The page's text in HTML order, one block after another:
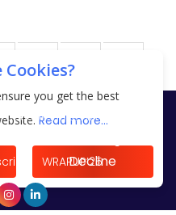
with Sustainable
in India - 2024
Tax on Agricultural
33 34
you get the best
Read more...
Decline
India. All rights
WRAPUP’25